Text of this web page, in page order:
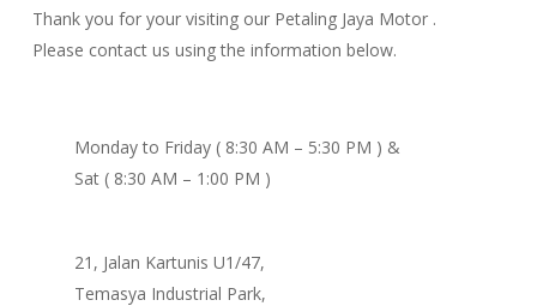
Thank you for your visiting our Petaling Jaya Motor .
Please contact us using the information below.
Monday to Friday ( 8:30 AM – 5:30 PM ) &
Sat ( 8:30 AM – 1:00 PM )
21, Jalan Kartunis U1/47,
Temasya Industrial Park,